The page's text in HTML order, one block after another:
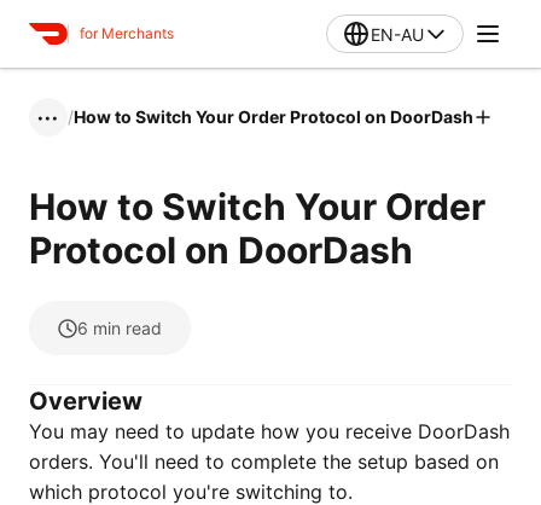
for Merchants EN-AU
••• /How to Switch Your Order Protocol on DoorDash
How to Switch Your Order
Protocol on DoorDash
6 min read
Overview
You may need to update how you receive DoorDash
orders. You'll need to complete the setup based on
which protocol you're switching to.